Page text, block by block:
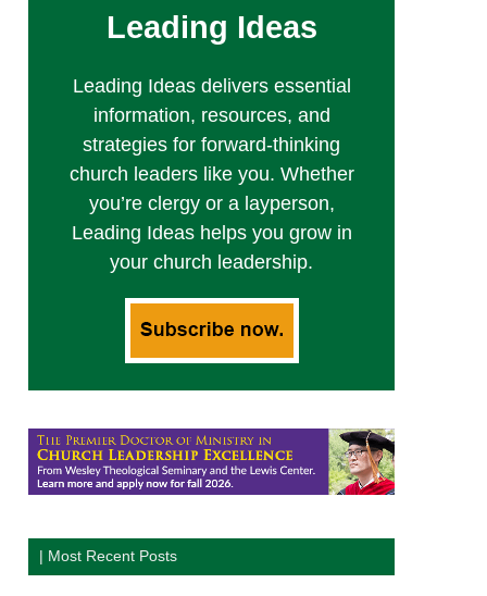
Leading Ideas
Leading Ideas delivers essential
information, resources, and
strategies for forward-thinking
church leaders like you. Whether
you’re clergy or a layperson,
Leading Ideas helps you grow in
your church leadership.
| Most Recent Posts